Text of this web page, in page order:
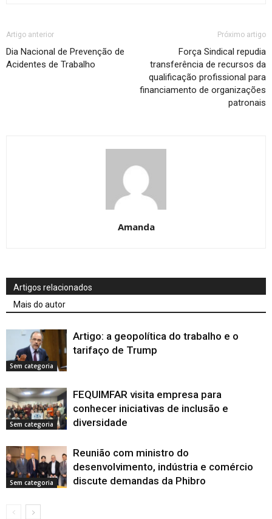
Artigo anterior
Dia Nacional de Prevenção de
Acidentes de Trabalho
Próximo artigo
Força Sindical repudia
transferência de recursos da
qualificação profissional para
financiamento de organizações
patronais
Amanda
Artigos relacionados
Mais do autor
Sem categoria
Artigo: a geopolítica do trabalho e o
tarifaço de Trump
Sem categoria
FEQUIMFAR visita empresa para
conhecer iniciativas de inclusão e
diversidade
Sem categoria
Reunião com ministro do
desenvolvimento, indústria e comércio
discute demandas da Phibro